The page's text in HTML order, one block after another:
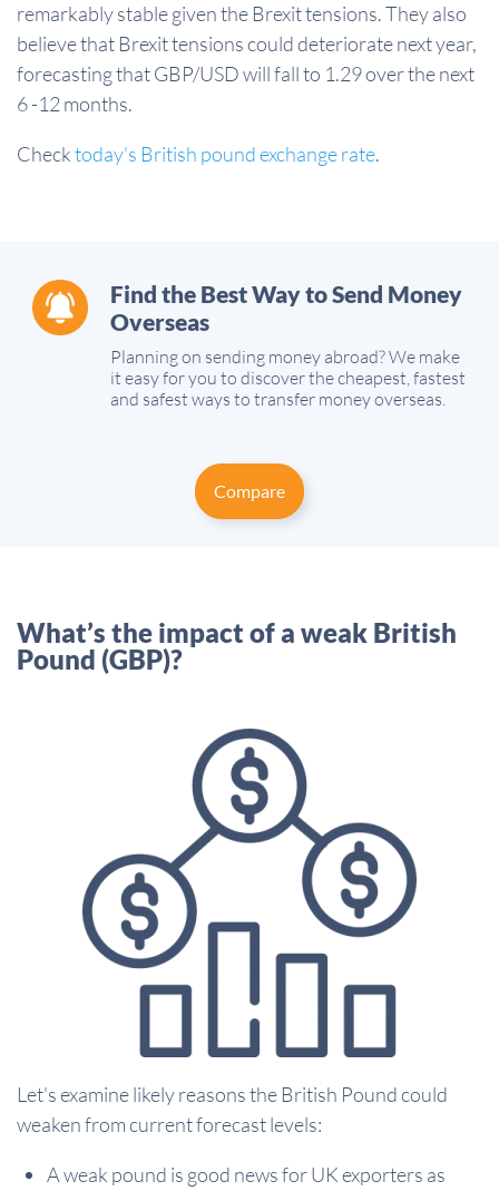
remarkably stable given the Brexit tensions. They also
believe that Brexit tensions could deteriorate next year,
forecasting that GBP/USD will fall to 1.29 over the next
6 -12 months.
Checktoday's British pound exchange rate.
Find the Best Way to Send Money
Overseas
Planning on sending money abroad? We make
it easy for you to discover the cheapest, fastest
and safest ways to transfer money overseas.
Compare
What’s the impact of a weak British
Pound (GBP)?
Let's examine likely reasons the British Pound could
weaken from current forecast levels:
A weak pound is good news for UK exporters as